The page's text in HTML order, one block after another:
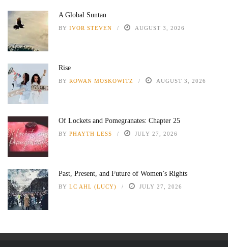
A Global Suntan
BY IVOR STEVEN AUGUST 3, 2026
Rise
BY ROWAN MOSKOWITZ AUGUST 3, 2026
Of Lockets and Pomegranates: Chapter 25
BY PHAYTH LESS JULY 27, 2026
Past, Present, and Future of Women’s Rights
BY LC AHL (LUCY) JULY 27, 2026